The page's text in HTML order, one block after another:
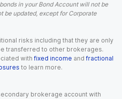
in your Bond Account will not be
be updated, except for Corporate
risks including that they are only
transferred to other brokerages.
with fixed income and fractional
to learn more.
brokerage account with